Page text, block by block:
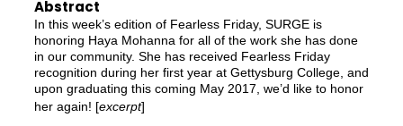
Abstract
In this week’s edition of Fearless Friday, SURGE is
honoring Haya Mohanna for all of the work she has done
in our community. She has received Fearless Friday
recognition during her first year at Gettysburg College, and
upon graduating this coming May 2017, we’d like to honor
her again! [excerpt]